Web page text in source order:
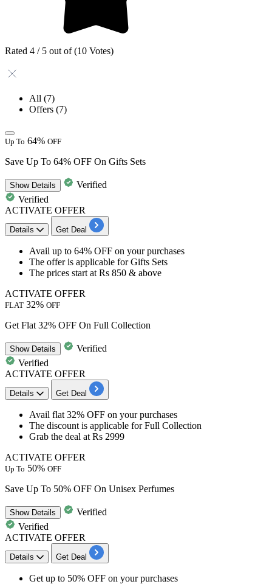
Rated 4 / 5 out of (10 Votes)
All (7)
Offers (7)
Up To 64% OFF
Save Up To 64% OFF On Gifts Sets
ShowDetails
Verified
Verified
ACTIVATE OFFER
Details Get Deal
​​​​​​​Avail up to 64% OFF on your purchases
The offer is applicable forGifts Sets
The prices start at Rs 850 & above
ACTIVATE OFFER
FLAT 32% OFF
Get Flat 32% OFF On Full Collection
ShowDetails
Verified
Verified
ACTIVATE OFFER
Details Get Deal
​​​​​​​Avail flat 32% OFF on your purchases
The discount is applicable forFull Collection
Grab the deal at Rs 2999
ACTIVATE OFFER
Up To 50% OFF
Save Up To 50% OFF On Unisex Perfumes
ShowDetails
Verified
Verified
ACTIVATE OFFER
Details Get Deal
​​​​​​​Get up to 50% OFF on your purchases